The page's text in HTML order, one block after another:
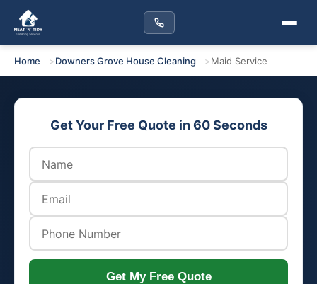
Home Downers Grove House Cleaning Maid Service
Get Your Free Quote in 60 Seconds
Get My Free Quote